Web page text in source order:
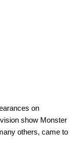
on
show Monster
others, came to